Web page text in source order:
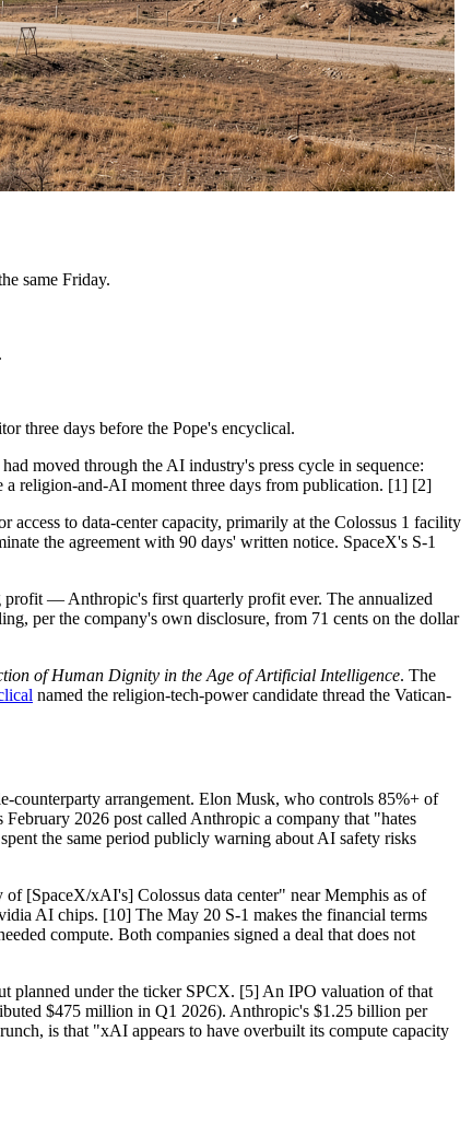
same Friday.
three days before the Pope's encyclical.
moved through the AI industry's press cycle in sequence:
religion-and-AI moment three days from publication. [1] [2]
to data-center capacity, primarily at the Colossus 1 facility
the agreement with 90 days' written notice. SpaceX's S-1
profit — Anthropic's first quarterly profit ever. The annualized
per the company's own disclosure, from 71 cents on the dollar
of Human Dignity in the Age of Artificial Intelligence. The
named the religion-tech-power candidate thread the Vatican-
counterparty arrangement. Elon Musk, who controls 85%+ of
2026 post called Anthropic a company that "hates
the same period publicly warning about AI safety risks
[SpaceX/xAI's] Colossus data center" near Memphis as of
AI chips. [10] The May 20 S-1 makes the financial terms
compute. Both companies signed a deal that does not
planned under the ticker SPCX. [5] An IPO valuation of that
$475 million in Q1 2026). Anthropic's $1.25 billion per
is that "xAI appears to have overbuilt its compute capacity